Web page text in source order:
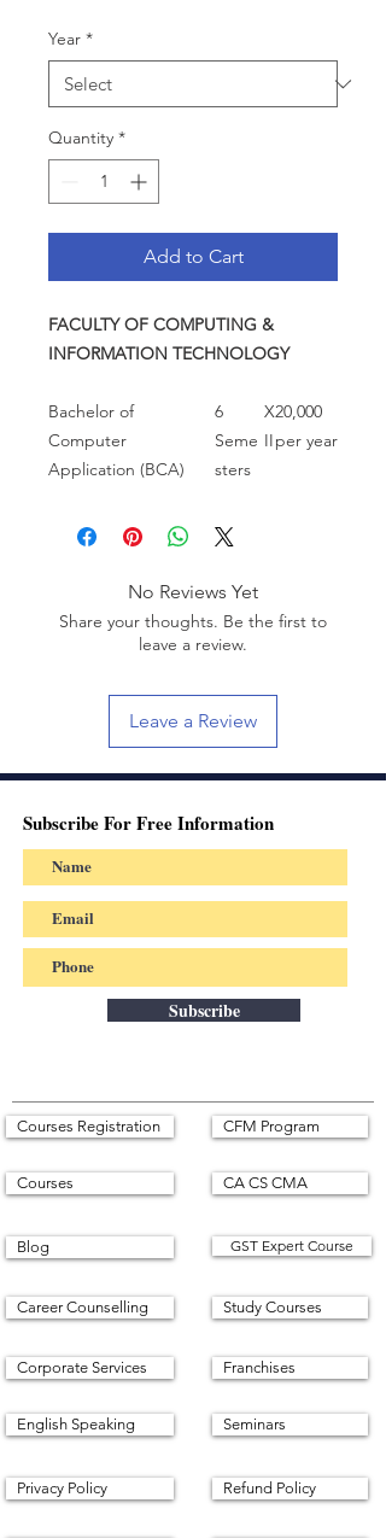
Year *
Quantity *
Add to Cart
FACULTY OF COMPUTING &
INFORMATION TECHNOLOGY
Bachelor of
Computer
Application (BCA)
6
Seme
sters
X
II
20,000
per year
No Reviews Yet
Share your thoughts. Be the first to
leave a review.
Leave a Review
Subscribe For Free Information
Subscribe
Courses Registration
Courses
Blog
Career Counselling
Corporate Services
English Speaking
Privacy Policy
CFM Program
CA CS CMA
GST Expert Course
Study Courses
Franchises
Seminars
Refund Policy